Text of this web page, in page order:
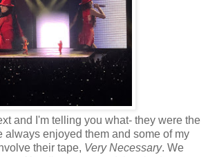
and I'm telling you what- they were the
always enjoyed them and some of my
their tape, Very Necessary. We